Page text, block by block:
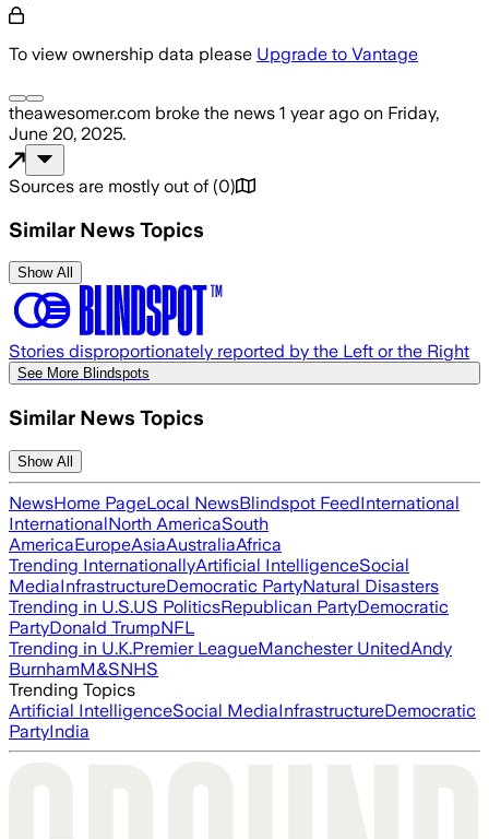
To view ownership data please Upgrade to Vantage
theawesomer.com broke the news 1 year ago on Friday,
June 20, 2025.
Sources are mostly out of (0)
Similar News Topics
Show All
Stories disproportionately reported by the Left or the Right
See More Blindspots
Similar News Topics
Show All
NewsHome PageLocal NewsBlindspot FeedInternational
InternationalNorth AmericaSouth
AmericaEuropeAsiaAustraliaAfrica
Trending InternationallyArtificial IntelligenceSocial
MediaInfrastructureDemocratic PartyNatural Disasters
Trending in U.S.US PoliticsRepublican PartyDemocratic
PartyDonald TrumpNFL
Trending in U.K.Premier LeagueManchester UnitedAndy
BurnhamM&SNHS
Trending Topics
Artificial IntelligenceSocial MediaInfrastructureDemocratic
PartyIndia